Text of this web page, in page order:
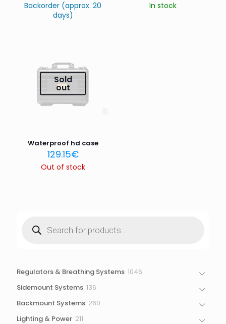
Backorder (approx. 20
days)
In stock
Sold
out
Waterproof hd case
129.15€
Out of stock
search
Regulators & Breathing Systems 1046
Sidemount Systems 136
Backmount Systems 260
Lighting & Power 211